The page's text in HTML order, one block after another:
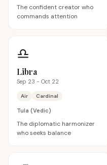
The confident creator who
commands attention
♎
Libra
Sep 23 - Oct 22
Air Cardinal
Tula (Vedic)
The diplomatic harmonizer
who seeks balance